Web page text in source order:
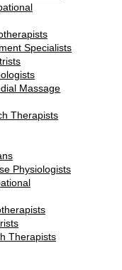
Specialists
Massage
Therapists
Physiologists
Therapists